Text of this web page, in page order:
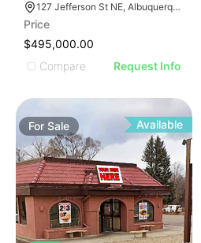
127 Jefferson St NE, Albuquerque, NM 87108, USA
Price
$495,000.00
Compare
Request Info
For Sale Available